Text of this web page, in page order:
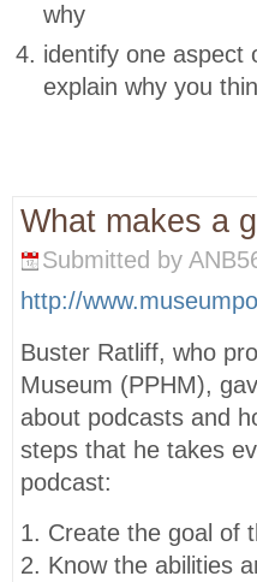
why
identify one aspect
explain why you
What makes a
Submitted by
http://
Buster Ratliff, who
Museum (PPHM),
about podcasts and
steps that he takes
podcast:
1. Create the goal of
2. Know the abilities